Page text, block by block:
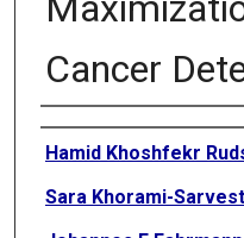
Cancer
Authors
Hamid Khoshfekr
Sara Khorami-